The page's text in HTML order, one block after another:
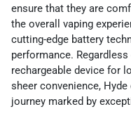
ensure that they are
the overall vaping
cutting-edge battery
performance.
rechargeable device for
sheer convenience,
journey marked by